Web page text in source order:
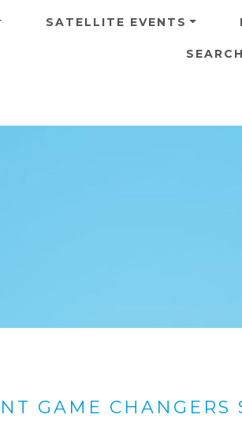
SATELLITE EVENTS
SEARCH
GAME CHANGERS